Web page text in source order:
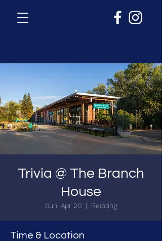
Trivia @ The Branch
House
Sun, Apr 20
  |
Redding
Time & Location